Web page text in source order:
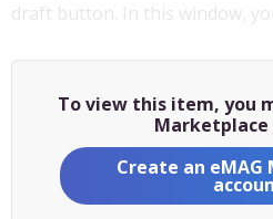
draft button. In this window,
To view this item, you
Marketplace
Create an